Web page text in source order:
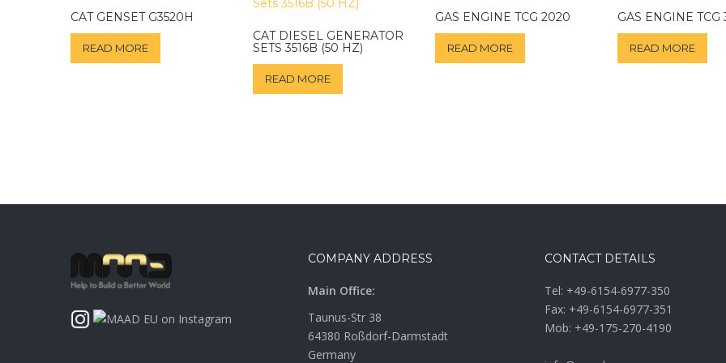
CAT GENSET G3520H
READ MORE
CAT DIESEL GENERATOR
SETS 3516B (50 HZ)
READ MORE
GAS ENGINE TCG 2020
READ MORE
GAS ENGINE TCG
READ MORE
COMPANY ADDRESS
Main Office:
Taunus-Str 38
64380 Roßdorf-Darmstadt
Germany
CONTACT DETAILS
Tel: +49-6154-6977-350
Fax: +49-6154-6977-351
Mob: +49-175-270-4190